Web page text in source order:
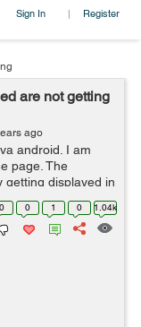
Sign In | Register
are not getting
ago
android. I am
page. The
getting displayed in
are not
0 0 1 0 1.04k